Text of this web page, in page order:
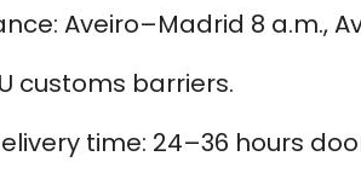
Aveiro–Madrid 8 a.m.,
customs barriers.
time: 24–36 hours